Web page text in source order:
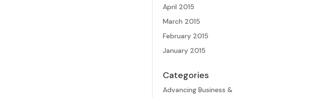
April 2015
March 2015
February 2015
January 2015
Categories
Advancing Business &